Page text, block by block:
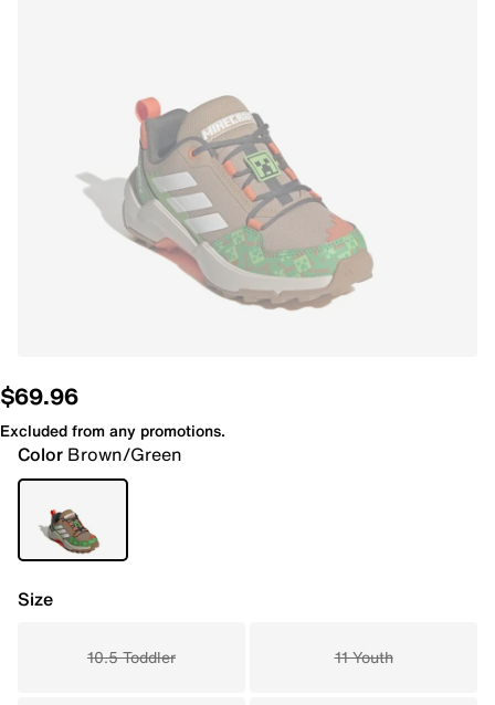
$69.96
Excluded from any promotions.
Color Brown/Green
Size
10.5 Toddler 11 Youth